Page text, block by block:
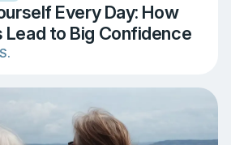
Every Day: How
Lead to Big Confidence